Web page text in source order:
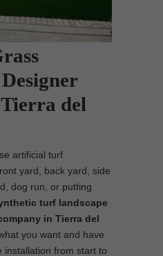
del
artificial turf
yard, back yard, side
dog run, or putting
turf landscape
in Tierra del
you want and have
installation from start to